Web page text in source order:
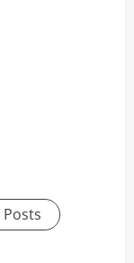
Posts